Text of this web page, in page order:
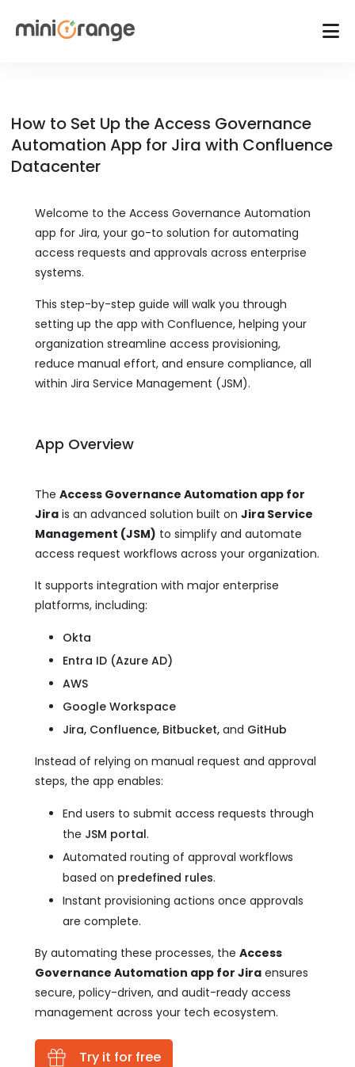
How to Set Up the Access Governance
Automation App for Jira with Confluence
Datacenter
Welcome to the Access Governance Automation
app for Jira, your go-to solution for automating
access requests and approvals across enterprise
systems.
This step-by-step guide will walk you through
setting up the app with Confluence, helping your
organization streamline access provisioning,
reduce manual effort, and ensure compliance, all
within Jira Service Management (JSM).
App Overview
The Access Governance Automation app for
Jira is an advanced solution built on Jira Service
Management (JSM) to simplify and automate
access request workflows across your organization.
It supports integration with major enterprise
platforms, including:
Okta
Entra ID (Azure AD)
AWS
Google Workspace
Jira, Confluence, Bitbucket, and GitHub
Instead of relying on manual request and approval
steps, the app enables:
End users to submit access requests through
the JSM portal.
Automated routing of approval workflows
based on predefined rules.
Instant provisioning actions once approvals
are complete.
By automating these processes, the Access
Governance Automation app for Jira ensures
secure, policy-driven, and audit-ready access
management across your tech ecosystem.
Try it for free